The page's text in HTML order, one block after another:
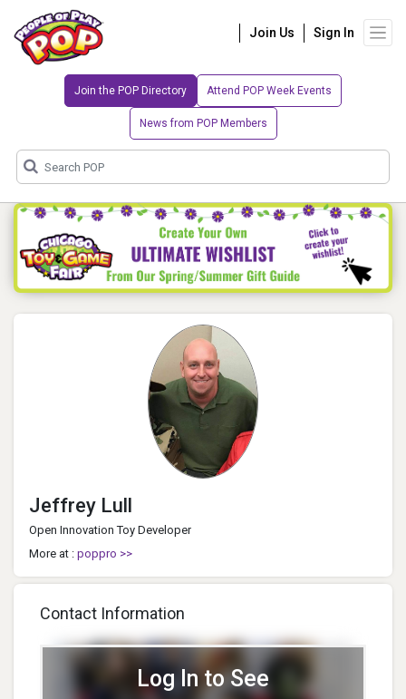
Join Us Sign In
Join the POP Directory Attend POP Week Events
News from POP Members
Jeffrey Lull
Open Innovation Toy Developer
More at : poppro >>
Contact Information
Log In to See